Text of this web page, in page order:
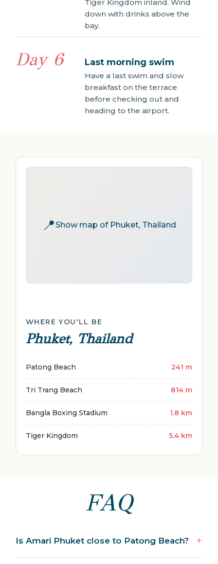
Tiger Kingdom inland. Wind
down with drinks above the
bay.
Day 6 Last morning swim
Have a last swim and slow
breakfast on the terrace
before checking out and
heading to the airport.
📍Show map of Phuket, Thailand
WHERE YOU'LL BE
Phuket, Thailand
Patong Beach 241 m
Tri Trang Beach 814 m
Bangla Boxing Stadium 1.8 km
Tiger Kingdom 5.4 km
FAQ
Is Amari Phuket close to Patong Beach?